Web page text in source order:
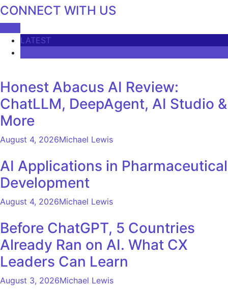
CONNECT WITH US
LATEST
Honest Abacus AI Review:
ChatLLM, DeepAgent, AI Studio &
More
August 4, 2026Michael Lewis
AI Applications in Pharmaceutical
Development
August 4, 2026Michael Lewis
Before ChatGPT, 5 Countries
Already Ran on AI. What CX
Leaders Can Learn
August 3, 2026Michael Lewis